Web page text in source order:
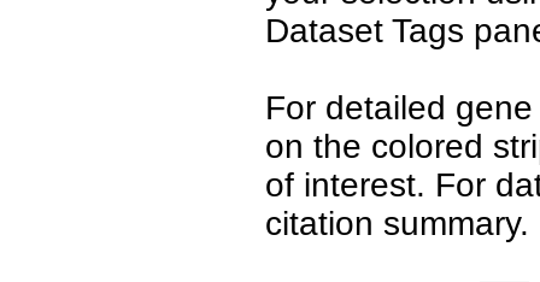
Dataset Tags
For detailed
on the colored
of interest. For
citation summary.